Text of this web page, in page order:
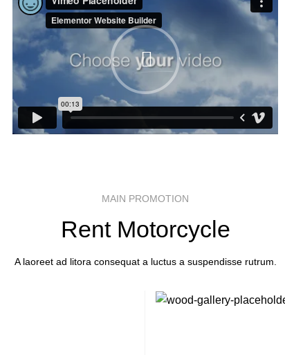
MAIN PROMOTION
Rent Motorcycle
A laoreet ad litora consequat a luctus a suspendisse rutrum.